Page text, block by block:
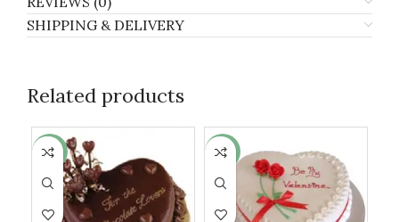
SHIPPING & DELIVERY
Related products
-10% -6%